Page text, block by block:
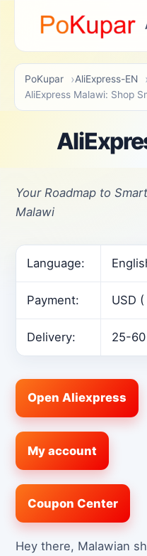
PoKupar AliExpress-EN
AliExpress Malawi: Shop
Your Roadmap to
Malawi
Language:
Payment: USD
Delivery: 25-
Open Aliexpress
My account
Coupon Center
Hey there, Malawian